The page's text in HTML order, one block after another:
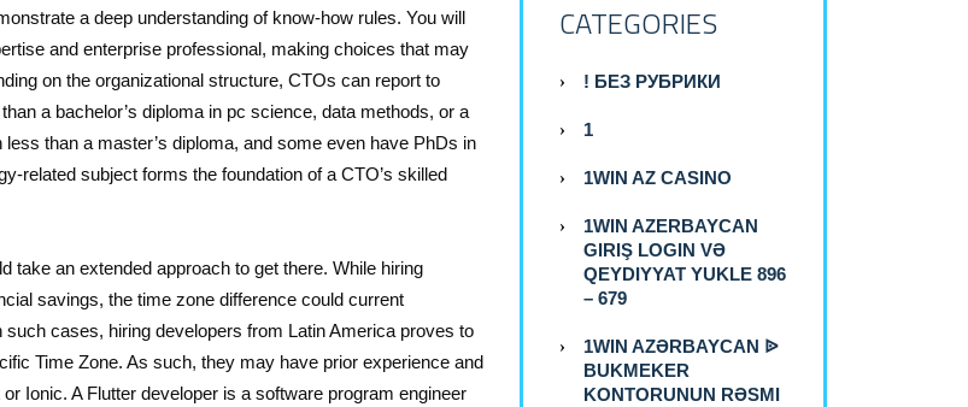
a deep understanding of know-how rules. You will
and enterprise professional, making choices that may
on the organizational structure, CTOs can report to
a bachelor’s diploma in pc science, data methods, or a
than a master’s diploma, and some even have PhDs in
related subject forms the foundation of a CTO’s skilled
take an extended approach to get there. While hiring
savings, the time zone difference could current
cases, hiring developers from Latin America proves to
Time Zone. As such, they may have prior experience and
Ionic. A Flutter developer is a software program engineer
CATEGORIES
! БЕЗ РУБРИКИ
1
1WIN AZ CASINO
1WIN AZERBAYCAN
GIRIŞ LOGIN VƏ
QEYDIYYAT YUKLE 896
– 679
1WIN AZƏRBAYCAN ᐉ
BUKMEKER
KONTORUNUN RƏSMI